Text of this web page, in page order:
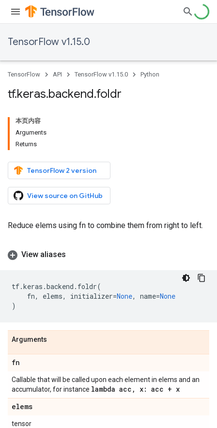
TensorFlow v1.15.0
TensorFlow API TensorFlow v1.15.0 Python
tf.keras.backend.foldr
本页内容
Arguments
Returns
TensorFlow 2 version
View source on GitHub
Reduce elems using fn to combine them from right to left.
View aliases
tf.keras .backend . foldr(
fn, elems, initializer=None, name=None
)
Arguments
fn
Callable that will be called upon each element in elems and an
accumulator, for instance lambda acc ,
x: acc + x
elems
tensor